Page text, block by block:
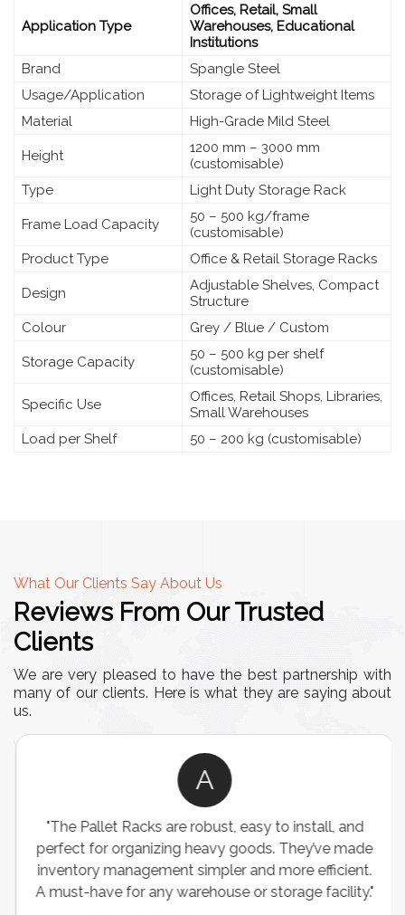
Application Type
Offices, Retail, Small
Warehouses, Educational
Institutions
Brand
Spangle Steel
Usage/Application
Storage of Lightweight Items
Material
High-Grade Mild Steel
Height
1200 mm – 3000 mm
(customisable)
Type
Light Duty Storage Rack
Frame Load Capacity
50 – 500 kg/frame
(customisable)
Product Type
Office & Retail Storage Racks
Design
Adjustable Shelves, Compact
Structure
Colour
Grey / Blue / Custom
Storage Capacity
50 – 500 kg per shelf
(customisable)
Specific Use
Offices, Retail Shops, Libraries,
Small Warehouses
Load per Shelf
50 – 200 kg (customisable)
What Our Clients Say About Us
Reviews From Our Trusted
Clients
We are very pleased to have the best partnership with
many of our clients. Here is what they are saying about
us.
A
"The Pallet Racks are robust, easy to install, and
perfect for organizing heavy goods. They’ve made
inventory management simpler and more efficient.
A must-have for any warehouse or storage facility."